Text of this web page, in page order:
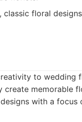
floral
to wedding
memorable
with a focus